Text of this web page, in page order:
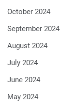
October 2024
September 2024
August 2024
July 2024
June 2024
May 2024